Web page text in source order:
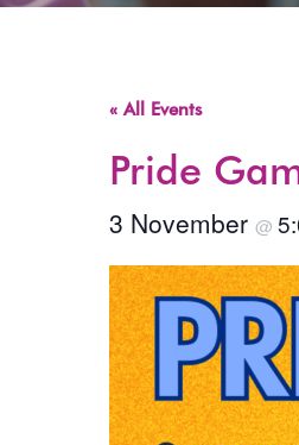
« All Events
Pride
3 November @